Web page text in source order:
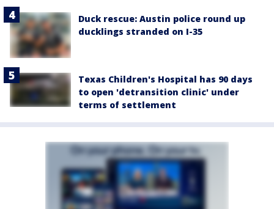
Duck rescue: Austin police round up
ducklings stranded on I-35
Texas Children's Hospital has 90 days
to open 'detransition clinic' under
terms of settlement